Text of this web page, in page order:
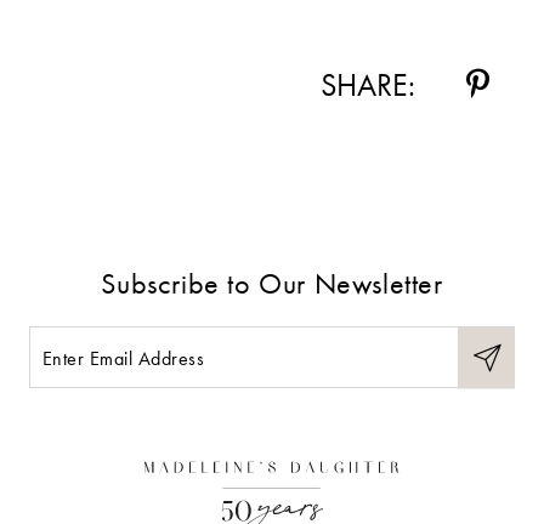
SHARE:
Subscribe to Our Newsletter